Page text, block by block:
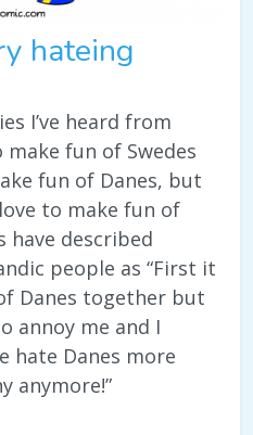
hateing
I’ve heard from
make fun of Swedes
fun of Danes, but
to make fun of
have described
people as “First it
Danes together but
annoy me and I
hate Danes more
anymore!”